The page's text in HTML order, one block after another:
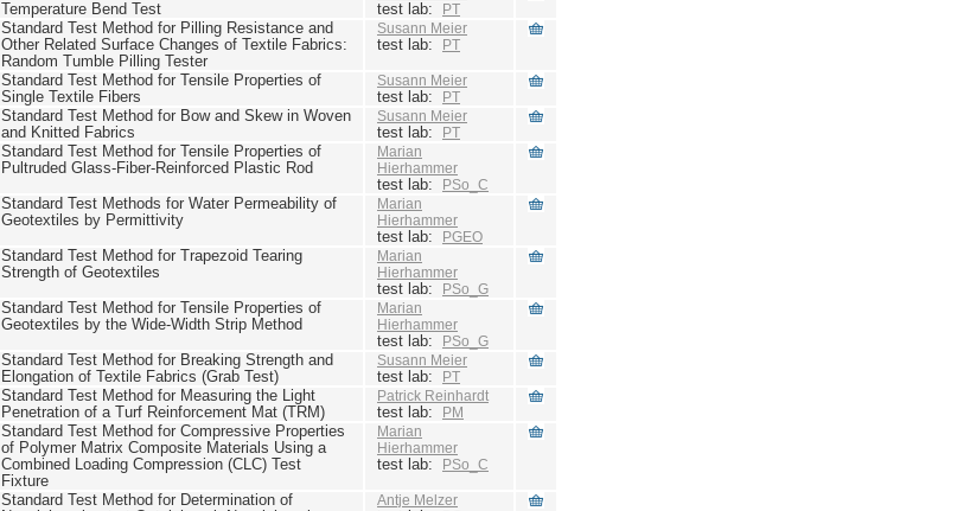
Temperature Bend Test
test lab: PT
Standard Test Method for Pilling Resistance and
Other Related Surface Changes of Textile Fabrics:
Random Tumble Pilling Tester
Susann Meier
test lab: PT
Standard Test Method for Tensile Properties of
Single Textile Fibers
Susann Meier
test lab: PT
Standard Test Method for Bow and Skew in Woven
and Knitted Fabrics
Susann Meier
test lab: PT
Standard Test Method for Tensile Properties of
Pultruded Glass-Fiber-Reinforced Plastic Rod
Marian
Hierhammer
test lab: PSo_C
Standard Test Methods for Water Permeability of
Geotextiles by Permittivity
Marian
Hierhammer
test lab: PGEO
Standard Test Method for Trapezoid Tearing
Strength of Geotextiles
Marian
Hierhammer
test lab: PSo_G
Standard Test Method for Tensile Properties of
Geotextiles by the Wide-Width Strip Method
Marian
Hierhammer
test lab: PSo_G
Standard Test Method for Breaking Strength and
Elongation of Textile Fabrics (Grab Test)
Susann Meier
test lab: PT
Standard Test Method for Measuring the Light
Penetration of a Turf Reinforcement Mat (TRM)
Patrick Reinhardt
test lab: PM
Standard Test Method for Compressive Properties
of Polymer Matrix Composite Materials Using a
Combined Loading Compression (CLC) Test
Fixture
Marian
Hierhammer
test lab: PSo_C
Standard Test Method for Determination of
Antje Melzer